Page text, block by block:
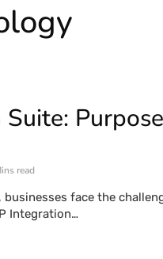
read
face the
Integration…